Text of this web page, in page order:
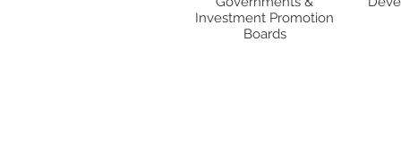
Investment Promotion
Boards